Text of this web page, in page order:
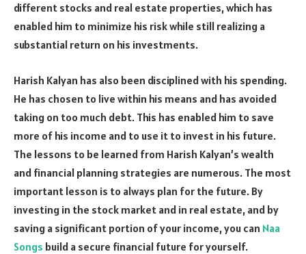
different stocks and real estate properties, which has
enabled him to minimize his risk while still realizing a
substantial return on his investments.
Harish Kalyan has also been disciplined with his spending.
He has chosen to live within his means and has avoided
taking on too much debt. This has enabled him to save
more of his income and to use it to invest in his future.
The lessons to be learned from Harish Kalyan’s wealth
and financial planning strategies are numerous. The most
important lesson is to always plan for the future. By
investing in the stock market and in real estate, and by
saving a significant portion of your income, you can Naa
Songs build a secure financial future for yourself.